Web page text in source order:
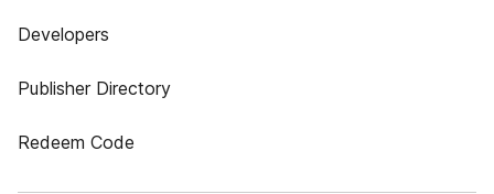
Developers
Publisher Directory
Redeem Code